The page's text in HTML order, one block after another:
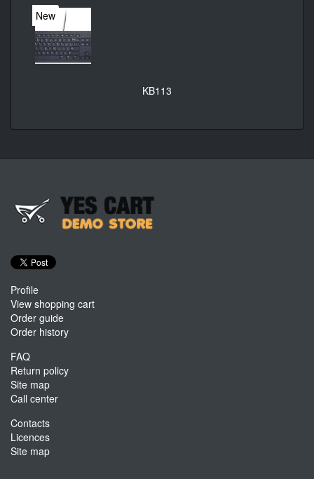
New
KB113
Profile
View shopping cart
Order guide
Order history
FAQ
Return policy
Site map
Call center
Contacts
Licences
Site map